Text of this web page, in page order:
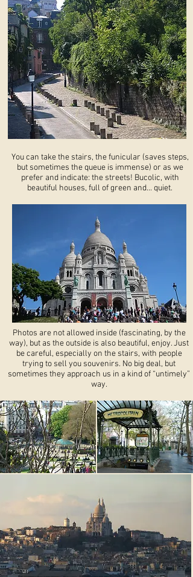
You can take the stairs, the funicular (saves steps,
but sometimes the queue is immense) or as we
prefer and indicate: the streets! Bucolic, with
beautiful houses, full of green and... quiet.
Photos are not allowed inside (fascinating, by the
way), but as the outside is also beautiful, enjoy. Just
be careful, especially on the stairs, with people
trying to sell you souvenirs. No big deal, but
sometimes they approach us in a kind of “untimely”
way.